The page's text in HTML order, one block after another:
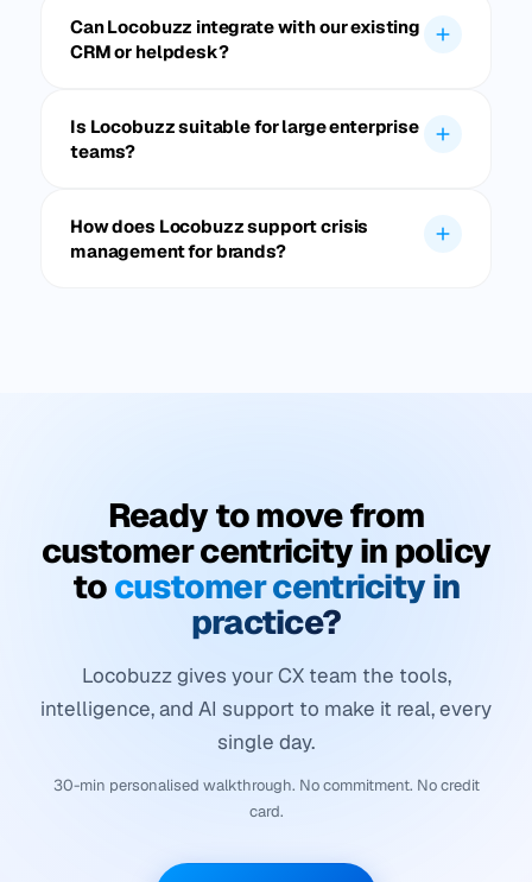
Can Locobuzz integrate with our existing
CRM or helpdesk?
Is Locobuzz suitable for large enterprise
teams?
How does Locobuzz support crisis
management for brands?
Ready to move from
customer centricity in policy
tocustomer centricity in
practice?
Locobuzz gives your CX team the tools,
intelligence, and AI support to make it real, every
single day.
30-min personalised walkthrough. No commitment. No credit
card.